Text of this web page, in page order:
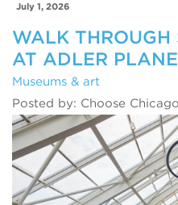
July 1, 2026
WALK THROUGH
AT ADLER
Museums & art
Posted by: Choose